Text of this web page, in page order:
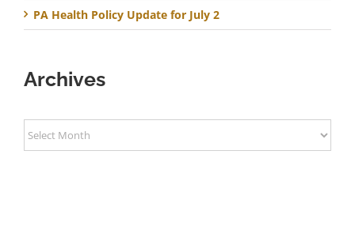
PA Health Policy Update for July 2
Archives
Archives